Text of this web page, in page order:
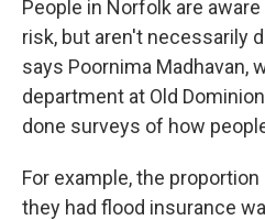
People in Norfolk are
risk, but aren't necessarily
says Poornima Madhavan,
department at Old
done surveys of how
For example, the
they had flood insurance